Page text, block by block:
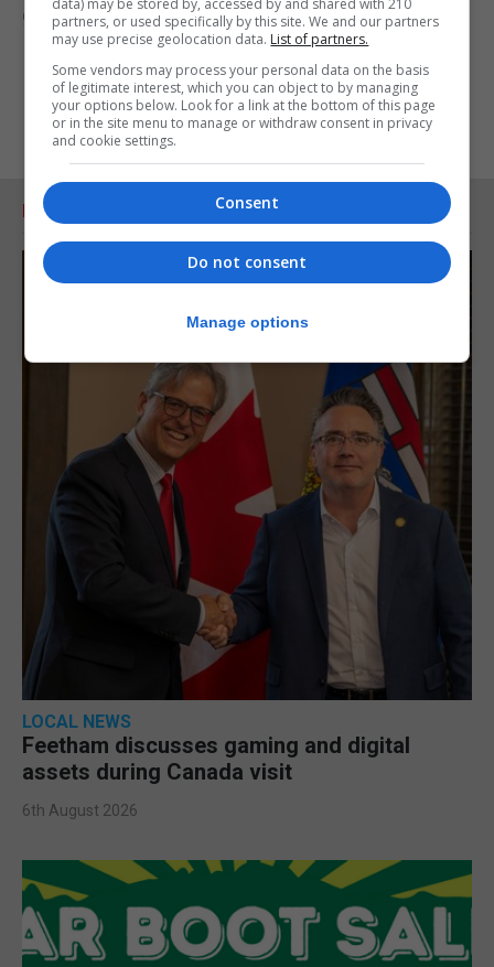
generations of our people.”
RELATED ARTICLES
LOCAL NEWS
Feetham discusses gaming and digital
assets during Canada visit
6th August 2026
partners, or used specifically by this site. We and our partners
may use precise geolocation data. List of partners.
Some vendors may process your personal data on the basis
of legitimate interest, which you can object to by managing
your options below. Look for a link at the bottom of this page
or in the site menu to manage or withdraw consent in privacy
and cookie settings.
Consent
Do not consent
Manage options